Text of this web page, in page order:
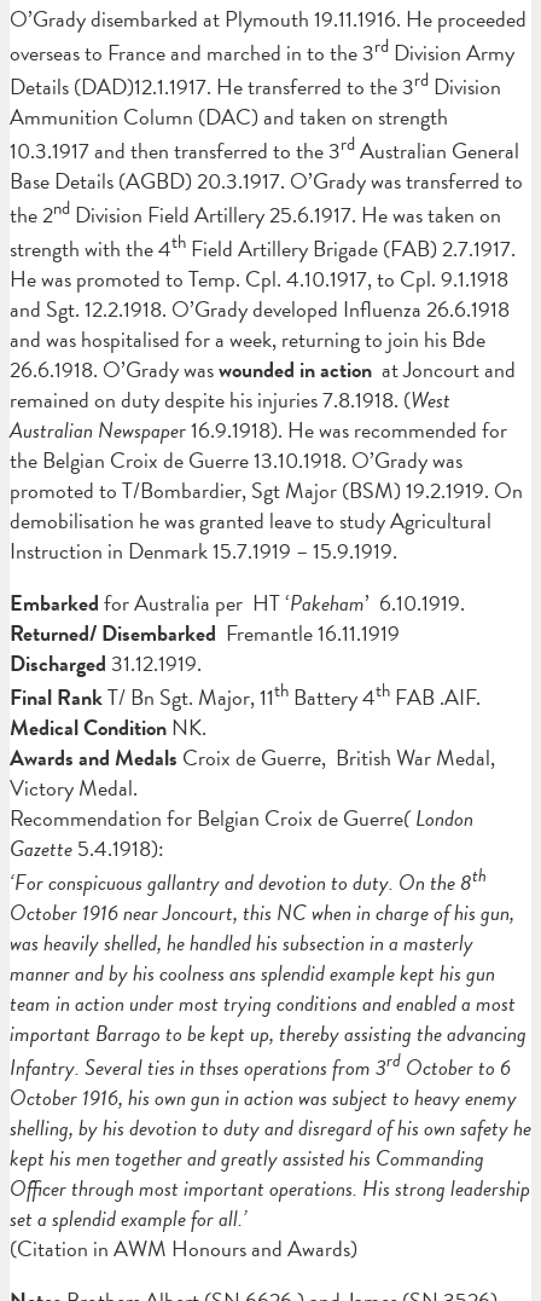
O’Grady disembarked at Plymouth 19.11.1916. He proceeded
overseas to France and marched in to the 3rd Division Army
Details (DAD)12.1.1917. He transferred to the 3rd Division
Ammunition Column (DAC) and taken on strength
10.3.1917 and then transferred to the 3rdAustralian General
Base Details (AGBD) 20.3.1917. O’Grady was transferred to
the 2nd Division Field Artillery 25.6.1917. He was taken on
strength with the 4th Field Artillery Brigade (FAB) 2.7.1917.
He was promoted to Temp. Cpl. 4.10.1917, to Cpl. 9.1.1918
and Sgt. 12.2.1918. O’Grady developed Influenza 26.6.1918
and was hospitalised for a week, returning to join his Bde
26.6.1918. O’Grady waswounded in action at Joncourt and
remained on duty despite his injuries 7.8.1918. (West
Australian Newspaper 16.9.1918). He was recommended for
the Belgian Croix de Guerre 13.10.1918. O’Grady was
promoted to T/Bombardier, Sgt Major (BSM) 19.2.1919. On
demobilisation he was granted leave to study Agricultural
Instruction in Denmark 15.7.1919 – 15.9.1919.
Embarkedfor Australia per HT ‘Pakeham’ 6.10.1919.
Returned/ Disembarked Fremantle 16.11.1919
Discharged 31.12.1919.
Final RankT/ Bn Sgt. Major, 11th Battery 4th FAB .AIF.
Medical ConditionNK.
Awards and Medals Croix de Guerre, British War Medal,
Victory Medal.
Recommendation for Belgian Croix de Guerre( London
Gazette5.4.1918):
‘For conspicuous gallantry and devotion to duty. On the 8th
October 1916 near Joncourt, this NC when in charge of his gun,
was heavily shelled, he handled his subsection in a masterly
manner and by his coolness ans splendid example kept his gun
team in action under most trying conditions and enabled a most
important Barrago to be kept up, thereby assisting the advancing
Infantry. Several ties in thses operations from 3rd October to 6
October 1916, his own gun in action was subject to heavy enemy
shelling, by his devotion to duty and disregard of his own safety he
kept his men together and greatly assisted his Commanding
Officer through most important operations. His strong leadership
set a splendid example for all.’
(Citation in AWM Honours and Awards)